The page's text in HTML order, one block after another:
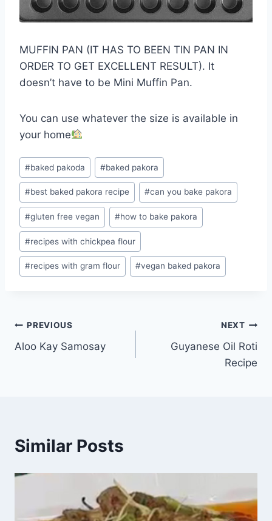
MUFFIN PAN (IT HAS TO BEEN TIN PAN IN
ORDER TO GET EXCELLENT RESULT). It
doesn’t have to be Mini Muffin Pan.
You can use whatever the size is available in
your home
Post
Tags:
#baked pakoda #baked pakora
#best baked pakora recipe #can you bake pakora
#gluten free vegan #how to bake pakora
#recipes with chickpea flour
#recipes with gram flour #vegan baked pakora
Post
navigation
PREVIOUS
Aloo Kay Samosay
NEXT
Guyanese Oil Roti
Recipe
Similar Posts